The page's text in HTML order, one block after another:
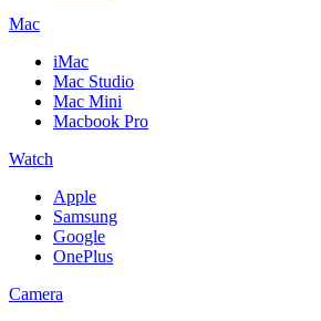
Mac
iMac
Mac Studio
Mac Mini
Macbook Pro
Watch
Apple
Samsung
Google
OnePlus
Camera